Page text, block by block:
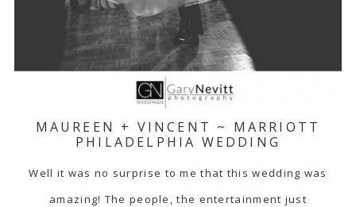
MAUREEN + VINCENT ~ MARRIOTT
PHILADELPHIA WEDDING
Well it was no surprise to me that this wedding was
amazing! The people, the entertainment just